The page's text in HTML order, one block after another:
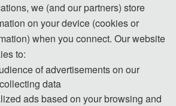
we (and our partners) store
on your device (cookies or
when you connect. Our website
to:
of advertisements on our
data
ads based on your browsing and